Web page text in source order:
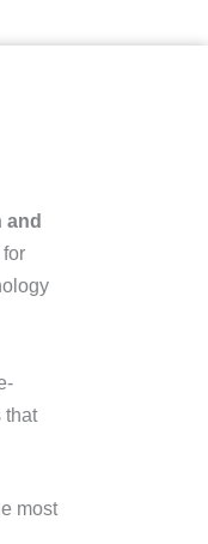
and
that
most